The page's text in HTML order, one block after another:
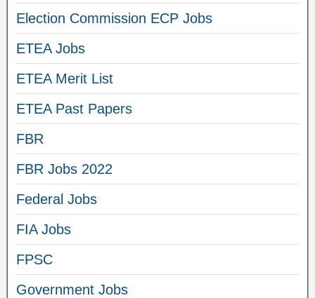
Election Commission ECP Jobs
ETEA Jobs
ETEA Merit List
ETEA Past Papers
FBR
FBR Jobs 2022
Federal Jobs
FIA Jobs
FPSC
Government Jobs